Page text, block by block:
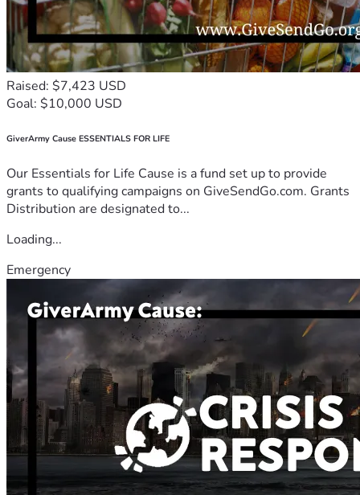
Raised: $7,423 USD
Goal: $10,000 USD
GiverArmy Cause ESSENTIALS FOR LIFE
Our Essentials for Life Cause is a fund set up to provide
grants to qualifying campaigns on GiveSendGo.com. Grants
Distribution are designated to...
Loading...
Emergency